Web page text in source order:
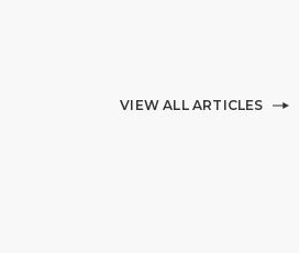
VIEW ALL ARTICLES